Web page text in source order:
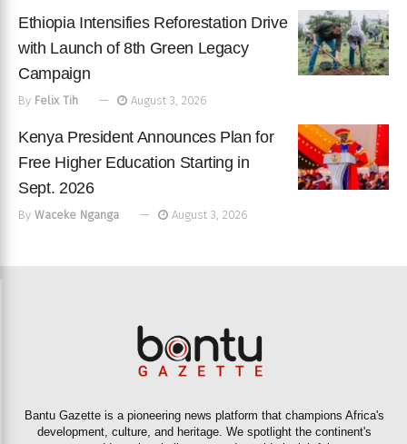
Ethiopia Intensifies Reforestation Drive
with Launch of 8th Green Legacy
Campaign
By Felix Tih August 3, 2026
Kenya President Announces Plan for
Free Higher Education Starting in
Sept. 2026
By Waceke Nganga August 3, 2026
Bantu Gazette is a pioneering news platform that champions Africa's
development, culture, and heritage. We spotlight the continent's